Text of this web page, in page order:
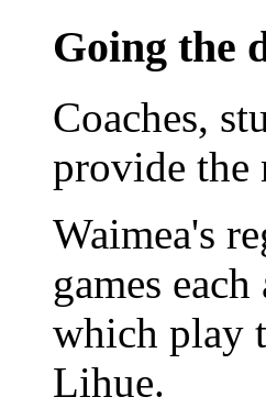
Going the
Coaches,
provide the
Waimea's
games
which play
Lihue.